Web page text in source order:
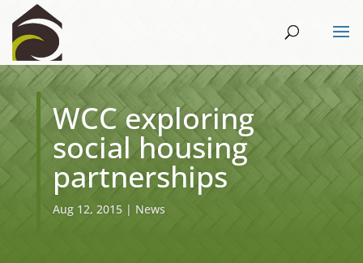
WCC exploring
social housing
partnerships
Aug 12, 2015| News